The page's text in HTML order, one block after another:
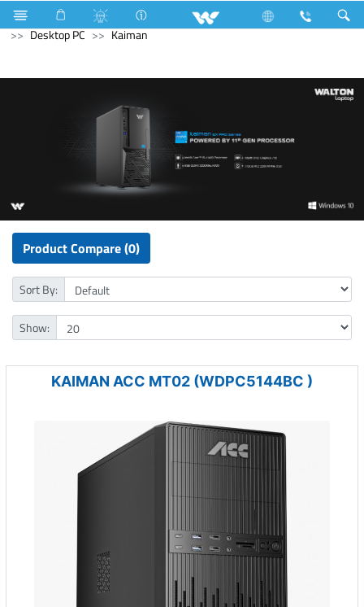
Air Conditioner Split AC Diamond Series
Computer
Desktop PC
Kaiman
Product Compare (0)
Sort By:
Show:
KAIMAN ACC MT02 (WDPC5144BC )